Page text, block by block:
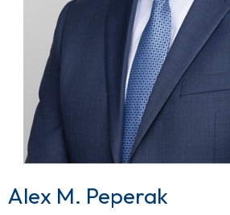
Alex M. Peperak
Alex